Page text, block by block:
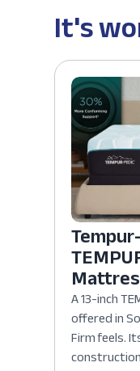
It's
A 13-inch
offered in
Firm feels.